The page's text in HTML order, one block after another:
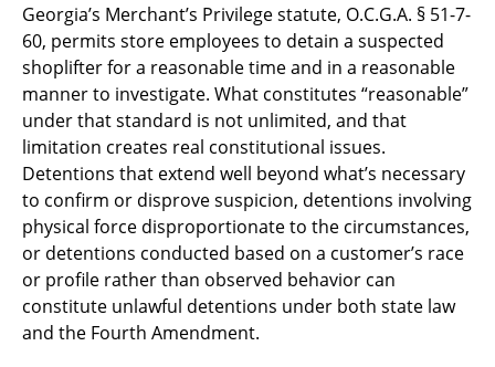
Georgia’s Merchant’s Privilege statute, O.C.G.A. § 51-7-
60, permits store employees to detain a suspected
shoplifter for a reasonable time and in a reasonable
manner to investigate. What constitutes “reasonable”
under that standard is not unlimited, and that
limitation creates real constitutional issues.
Detentions that extend well beyond what’s necessary
to confirm or disprove suspicion, detentions involving
physical force disproportionate to the circumstances,
or detentions conducted based on a customer’s race
or profile rather than observed behavior can
constitute unlawful detentions under both state law
and the Fourth Amendment.